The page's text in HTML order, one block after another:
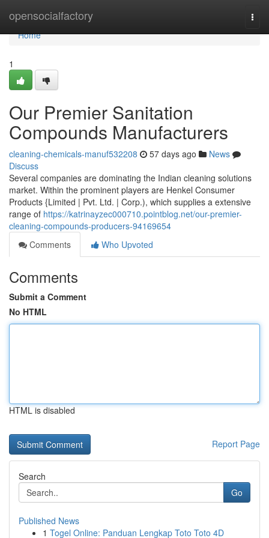
opensocialfactory
Home
Home
1
Our Premier Sanitation
Compounds Manufacturers
cleaning-chemicals-manuf532208 57 days ago
News
Discuss
Several companies are dominating the Indian cleaning solutions
market. Within the prominent players are Henkel Consumer
Products {Limited | Pvt. Ltd. | Corp.), which supplies a extensive
range of https://katrinayzec000710.pointblog.net/our-premier-
cleaning-compounds-producers-94169654
Comments
Who Upvoted
Comments
Submit a Comment
No HTML
HTML is disabled
Report Page
Search
Go
Published News
1 Togel Online: Panduan Lengkap Toto Toto 4D